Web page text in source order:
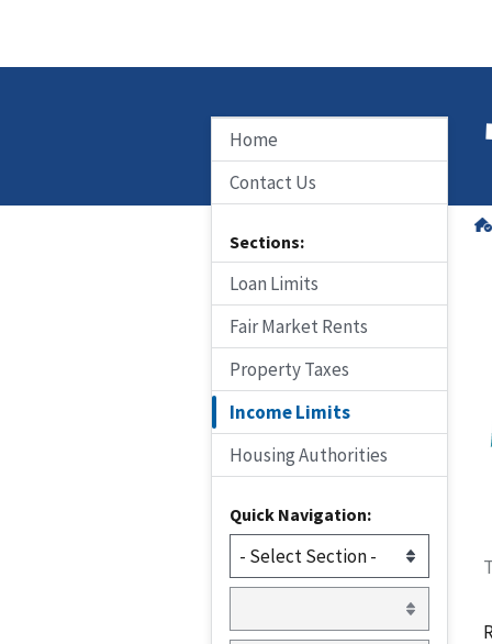
Home
Contact Us
Sections:
Loan Limits
Fair Market Rents
Property Taxes
Income Limits
Housing Authorities
Quick Navigation: